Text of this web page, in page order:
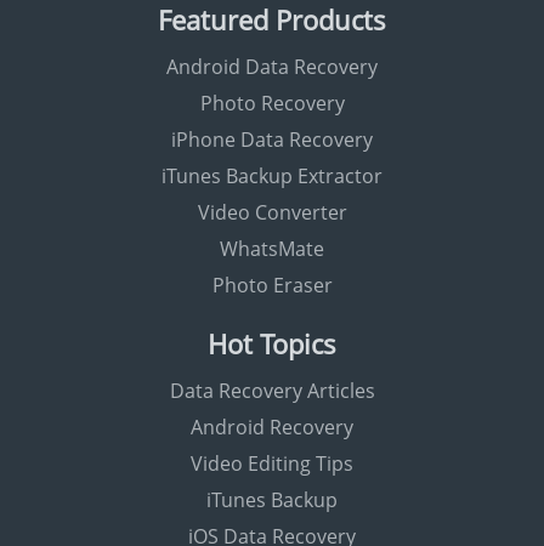
Featured Products
Android Data Recovery
Photo Recovery
iPhone Data Recovery
iTunes Backup Extractor
Video Converter
WhatsMate
Photo Eraser
Hot Topics
Data Recovery Articles
Android Recovery
Video Editing Tips
iTunes Backup
iOS Data Recovery